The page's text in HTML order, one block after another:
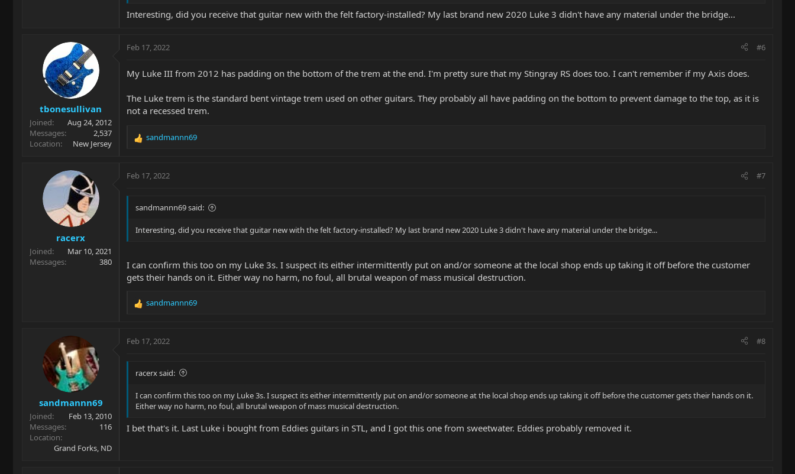
Interesting, did you receive that guitar new with the felt factory-installed? My last brand new 2020 Luke 3 didn't have any material under the bridge...
tbonesullivan
Joined
Aug 24, 2012
Messages
2,537
Location
New Jersey
Feb 17, 2022 #6
My Luke III from 2012 has padding on the bottom of the trem at the end. I'm pretty sure that my Stingray RS does too. I can't remember if my Axis does.
The Luke trem is the standard bent vintage trem used on other guitars. They probably all have padding on the bottom to prevent damage to the top, as it is
not a recessed trem.
R
c
o
s
sandmannn69
racerx
Joined
Mar 10, 2021
Messages
380
Feb 17, 2022 #7
sandmannn69 said:
Interesting, did you receive that guitar new with the felt factory-installed? My last brand new 2020 Luke 3 didn't have any material under the bridge...
I can confirm this too on my Luke 3s. I suspect its either intermittently put on and/or someone at the local shop ends up taking it off before the customer
gets their hands on it. Either way no harm, no foul, all brutal weapon of mass musical destruction.
R
c
o
s
sandmannn69
sandmannn69
Joined
Feb 13, 2010
Messages
116
Location
Grand Forks, ND
Feb 17, 2022 #8
racerx said:
I can confirm this too on my Luke 3s. I suspect its either intermittently put on and/or someone at the local shop ends up taking it off before the customer gets their hands on it.
Either way no harm, no foul, all brutal weapon of mass musical destruction.
I bet that's it. Last Luke i bought from Eddies guitars in STL, and I got this one from sweetwater. Eddies probably removed it.